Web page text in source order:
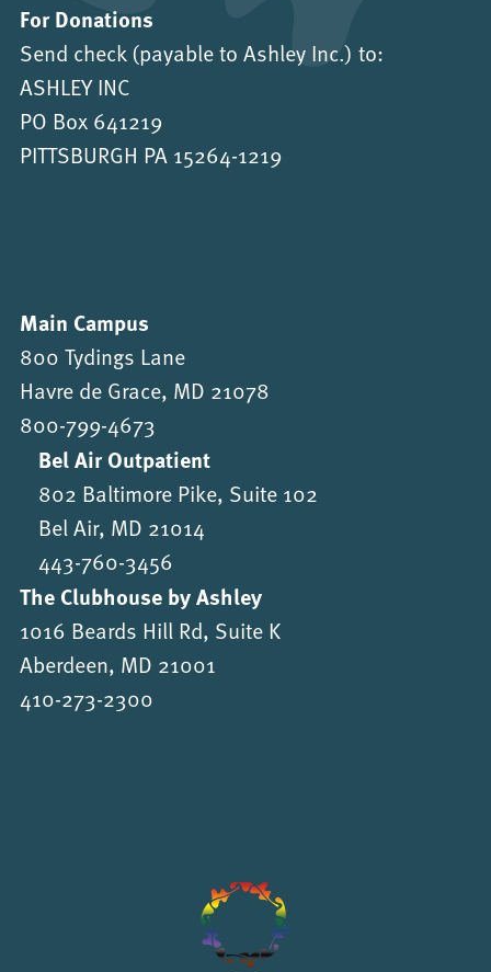
For Donations
Send check (payable to Ashley Inc.) to:
ASHLEY INC
PO Box 641219
PITTSBURGH PA 15264-1219
Main Campus
800 Tydings Lane
Havre de Grace, MD 21078
800-799-4673
Bel Air Outpatient
802 Baltimore Pike, Suite 102
Bel Air, MD 21014
443-760-3456
The Clubhouse by Ashley
1016 Beards Hill Rd, Suite K
Aberdeen, MD 21001
410-273-2300